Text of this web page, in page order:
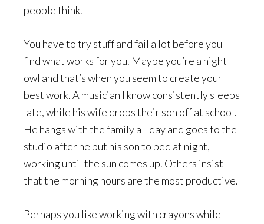
people think.
You have to try stuff and fail a lot before you
find what works for you. Maybe you’re a night
owl and that’s when you seem to create your
best work. A musician I know consistently sleeps
late, while his wife drops their son off at school.
He hangs with the family all day and goes to the
studio after he put his son to bed at night,
working until the sun comes up. Others insist
that the morning hours are the most productive.
Perhaps you like working with crayons while